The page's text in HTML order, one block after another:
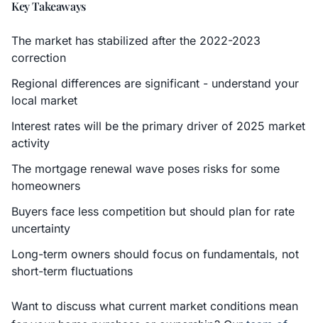
Key Takeaways
The market has stabilized after the 2022-2023
correction
Regional differences are significant - understand your
local market
Interest rates will be the primary driver of 2025 market
activity
The mortgage renewal wave poses risks for some
homeowners
Buyers face less competition but should plan for rate
uncertainty
Long-term owners should focus on fundamentals, not
short-term fluctuations
Want to discuss what current market conditions mean